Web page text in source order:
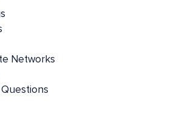
Networks